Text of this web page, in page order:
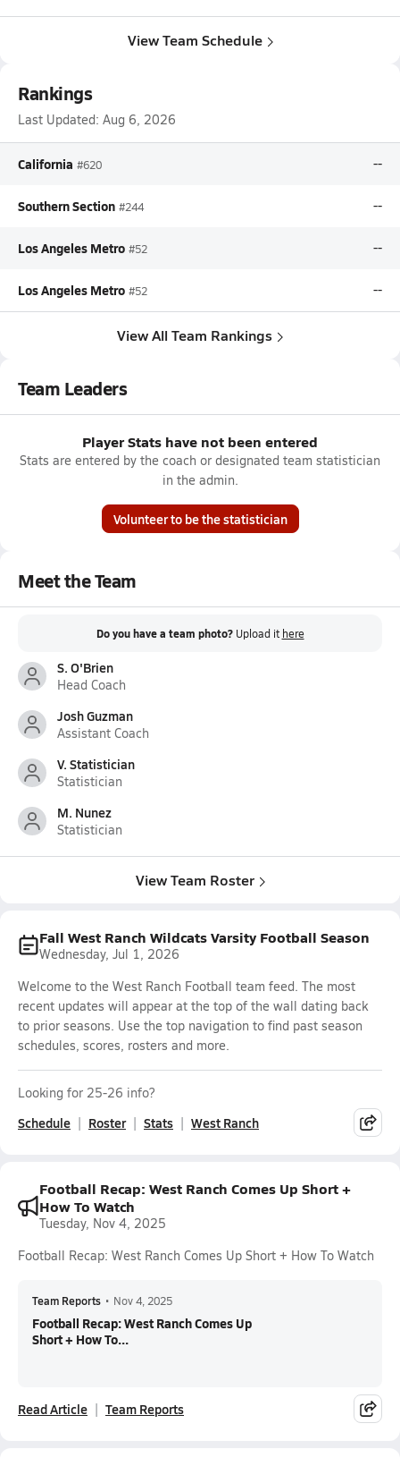
View Team Schedule
Rankings
Last Updated: Aug 6, 2026
California #620 --
Southern Section #244 --
Los Angeles Metro #52 --
Los Angeles Metro #52 --
View All Team Rankings
Team Leaders
Player Stats have not been entered
Stats are entered by the coach or designated team statistician
in the admin.
Volunteer to be the statistician
Meet the Team
Do you have a team photo? Upload it here
S. O'Brien
Head Coach
Josh Guzman
Assistant Coach
V. Statistician
Statistician
M. Nunez
Statistician
View Team Roster
Fall West Ranch Wildcats Varsity Football Season
Wednesday, Jul 1, 2026
Welcome to the West Ranch Football team feed. The most
recent updates will appear at the top of the wall dating back
to prior seasons. Use the top navigation to find past season
schedules, scores, rosters and more.
Looking for 25-26 info?
Schedule Roster Stats West Ranch
Football Recap: West Ranch Comes Up Short +
How To Watch
Tuesday, Nov 4, 2025
Football Recap: West Ranch Comes Up Short + How To Watch
Team Reports • Nov 4, 2025
Football Recap: West Ranch Comes Up
Short + How To...
Read Article Team Reports